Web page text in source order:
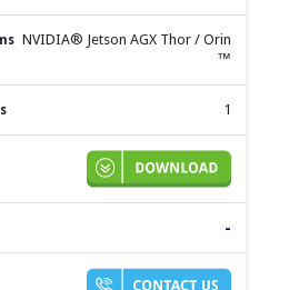
NVIDIA® Jetson AGX Thor / Orin
™
1
-